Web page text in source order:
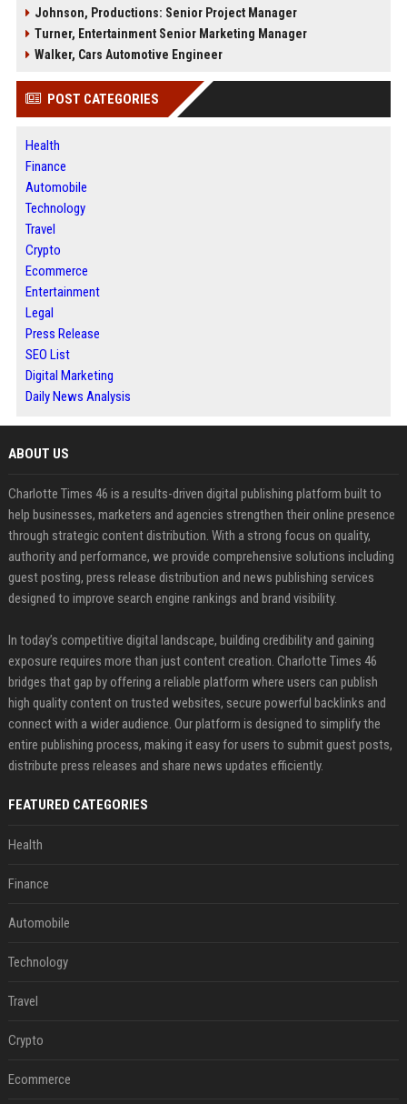
Johnson, Productions: Senior Project Manager
Turner, Entertainment Senior Marketing Manager
Walker, Cars Automotive Engineer
POST CATEGORIES
Health
Finance
Automobile
Technology
Travel
Crypto
Ecommerce
Entertainment
Legal
Press Release
SEO List
Digital Marketing
Daily News Analysis
ABOUT US
Charlotte Times 46 is a results-driven digital publishing platform built to
help businesses, marketers and agencies strengthen their online presence
through strategic content distribution. With a strong focus on quality,
authority and performance, we provide comprehensive solutions including
guest posting, press release distribution and news publishing services
designed to improve search engine rankings and brand visibility.
In today’s competitive digital landscape, building credibility and gaining
exposure requires more than just content creation. Charlotte Times 46
bridges that gap by offering a reliable platform where users can publish
high quality content on trusted websites, secure powerful backlinks and
connect with a wider audience. Our platform is designed to simplify the
entire publishing process, making it easy for users to submit guest posts,
distribute press releases and share news updates efficiently.
FEATURED CATEGORIES
Health
Finance
Automobile
Technology
Travel
Crypto
Ecommerce